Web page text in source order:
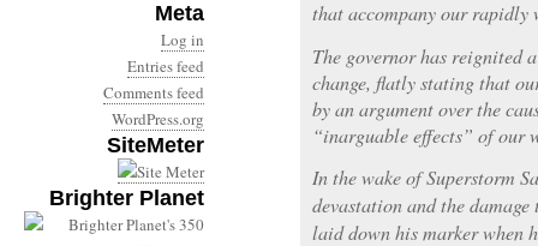
Meta
Log in
Entries feed
Comments feed
WordPress.org
SiteMeter
Brighter Planet
that accompany our rapidly
The governor has reignited
change, flatly stating that
by an argument over the
“inarguable effects” of our
In the wake of Superstorm
devastation and the
laid down his marker when